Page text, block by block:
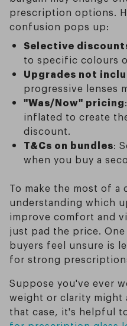
prescription options.
confusion pops up:
Selective
to specific colours
Upgrades not
progressive lenses
"Was/Now" pricing
inflated to create
discount.
T&Cs on bundles:
when you buy a
To make the most of a
understanding which
improve comfort and
just pad the price.
buyers feel unsure is
for strong
Suppose you've ever
weight or clarity might
that case, it's helpful